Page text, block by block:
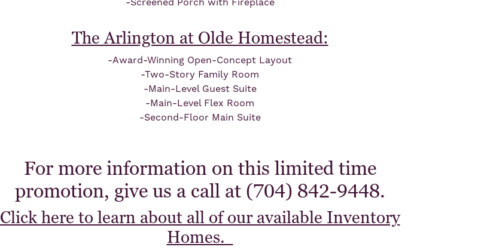
The Arlington at Olde Homestead:
-Award-Winning Open-Concept Layout
-Two-Story Family Room
-Main-Level Guest Suite
-Main-Level Flex Room
-Second-Floor Main Suite
For more information on this limited time
promotion, give us a call at (704) 842-9448.
Click here to learn about all of our available Inventory
Homes.